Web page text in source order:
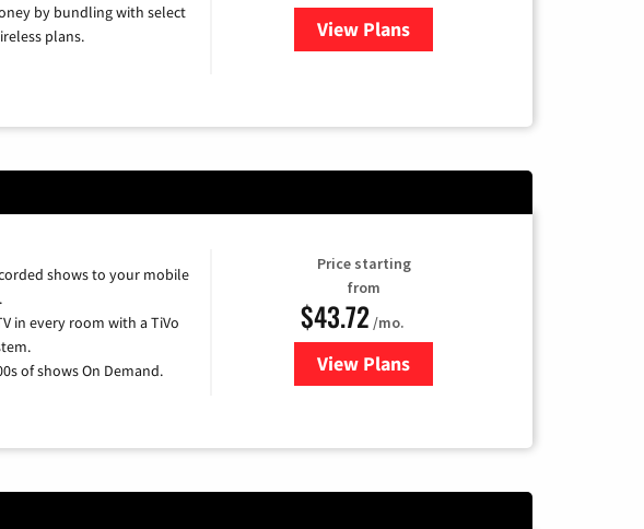
by bundling with select
plans.
View Plansfor DIRECTV
shows to your mobile
in every room with a TiVo
of shows On Demand.
Price starting
from
$43.72/mo.
View Plansfor Astound Broadband Cable